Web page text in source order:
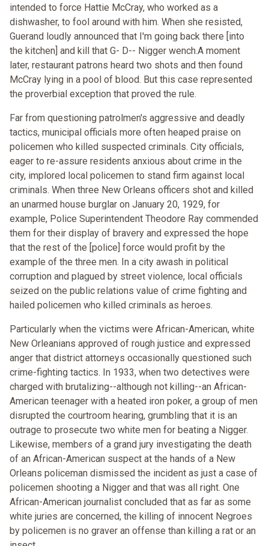
intended to force Hattie McCray, who worked as a
dishwasher, to fool around with him. When she resisted,
Guerand loudly announced that I'm going back there [into
the kitchen] and kill that G- D-- Nigger wench.A moment
later, restaurant patrons heard two shots and then found
McCray lying in a pool of blood. But this case represented
the proverbial exception that proved the rule.
Far from questioning patrolmen's aggressive and deadly
tactics, municipal officials more often heaped praise on
policemen who killed suspected criminals. City officials,
eager to re-assure residents anxious about crime in the
city, implored local policemen to stand firm against local
criminals. When three New Orleans officers shot and killed
an unarmed house burglar on January 20, 1929, for
example, Police Superintendent Theodore Ray commended
them for their display of bravery and expressed the hope
that the rest of the [police] force would profit by the
example of the three men. In a city awash in political
corruption and plagued by street violence, local officials
seized on the public relations value of crime fighting and
hailed policemen who killed criminals as heroes.
Particularly when the victims were African-American, white
New Orleanians approved of rough justice and expressed
anger that district attorneys occasionally questioned such
crime-fighting tactics. In 1933, when two detectives were
charged with brutalizing--although not killing--an African-
American teenager with a heated iron poker, a group of men
disrupted the courtroom hearing, grumbling that it is an
outrage to prosecute two white men for beating a Nigger.
Likewise, members of a grand jury investigating the death
of an African-American suspect at the hands of a New
Orleans policeman dismissed the incident as just a case of
policemen shooting a Nigger and that was all right. One
African-American journalist concluded that as far as some
white juries are concerned, the killing of innocent Negroes
by policemen is no graver an offense than killing a rat or an